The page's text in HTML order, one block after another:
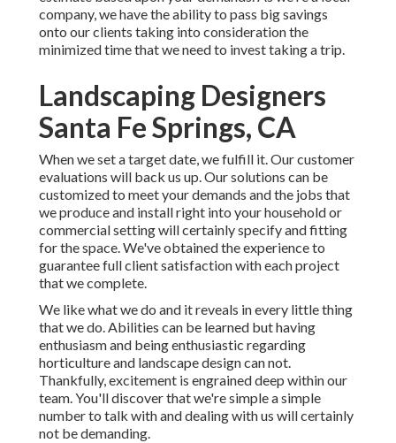
company, we have the ability to pass big savings
onto our clients taking into consideration the
minimized time that we need to invest taking a trip.
Landscaping Designers
Santa Fe Springs, CA
When we set a target date, we fulfill it. Our customer
evaluations will back us up. Our solutions can be
customized to meet your demands and the jobs that
we produce and install right into your household or
commercial setting will certainly specify and fitting
for the space. We've obtained the experience to
guarantee full client satisfaction with each project
that we complete.
We like what we do and it reveals in every little thing
that we do. Abilities can be learned but having
enthusiasm and being enthusiastic regarding
horticulture and landscape design can not.
Thankfully, excitement is engrained deep within our
team. You'll discover that we're simple a simple
number to talk with and dealing with us will certainly
not be demanding.